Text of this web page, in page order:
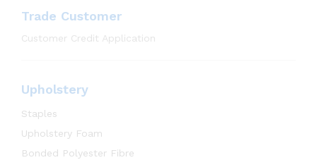
Trade Customer
Customer Credit Application
Upholstery
Staples
Upholstery Foam
Bonded Polyester Fibre